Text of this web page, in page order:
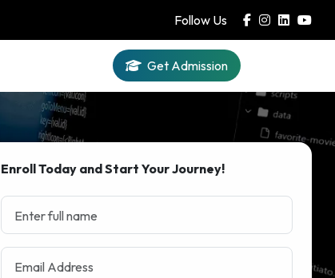
Follow Us
Get Admission
Enroll Today and Start Your Journey!